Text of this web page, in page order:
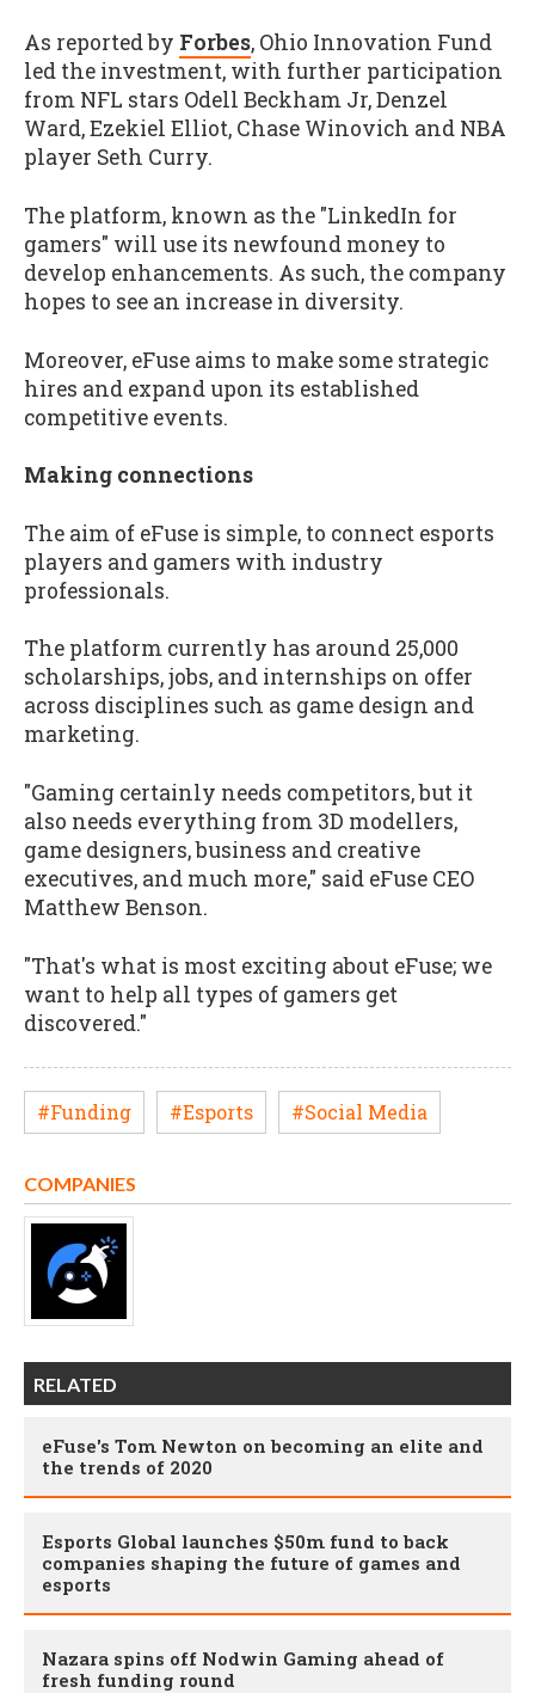
As reported by Forbes, Ohio Innovation Fund
led the investment, with further participation
from NFL stars Odell Beckham Jr, Denzel
Ward, Ezekiel Elliot, Chase Winovich and NBA
player Seth Curry.
The platform, known as the "LinkedIn for
gamers" will use its newfound money to
develop enhancements. As such, the company
hopes to see an increase in diversity.
Moreover, eFuse aims to make some strategic
hires and expand upon its established
competitive events.
Making connections
The aim of eFuse is simple, to connect esports
players and gamers with industry
professionals.
The platform currently has around 25,000
scholarships, jobs, and internships on offer
across disciplines such as game design and
marketing.
"Gaming certainly needs competitors, but it
also needs everything from 3D modellers,
game designers, business and creative
executives, and much more," said eFuse CEO
Matthew Benson.
"That's what is most exciting about eFuse; we
want to help all types of gamers get
discovered."
#Funding #Esports #Social Media
COMPANIES
RELATED
eFuse's Tom Newton on becoming an elite and
the trends of 2020
Esports Global launches $50m fund to back
companies shaping the future of games and
esports
Nazara spins off Nodwin Gaming ahead of
fresh funding round